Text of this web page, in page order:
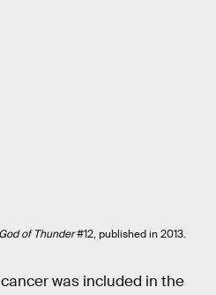
of Thunder#12, published in 2013.
was included in the